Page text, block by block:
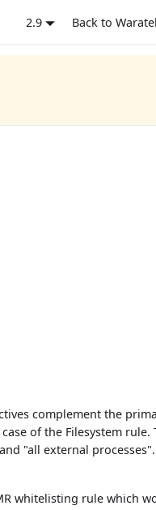
2.9 Back to
complement the
of the Filesystem rule.
"all external
whitelisting rule which